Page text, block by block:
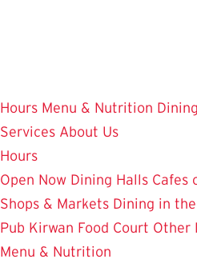
Hours Menu & Nutrition
Services About Us
Hours
Open Now Dining Halls Cafes
Shops & Markets Dining in
Pub Kirwan Food Court Other
Menu & Nutrition